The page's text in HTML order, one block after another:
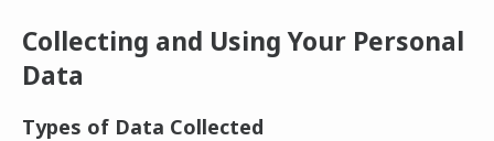
Collecting and Using Your Personal
Data
Types of Data Collected